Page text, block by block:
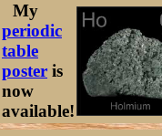
My
periodic
table
poster is
now
available!